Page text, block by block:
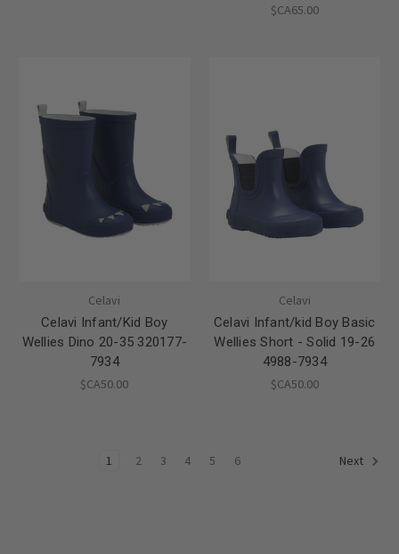
$CA65.00
Celavi
Celavi Infant/Kid Boy
Wellies Dino 20-35 320177-
7934
$CA50.00
Celavi
Celavi Infant/kid Boy Basic
Wellies Short - Solid 19-26
4988-7934
$CA50.00
1 2 3 4 5 6 Next